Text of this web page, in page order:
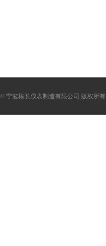
© 宁波椿长仪表制造有限公司 版权所有